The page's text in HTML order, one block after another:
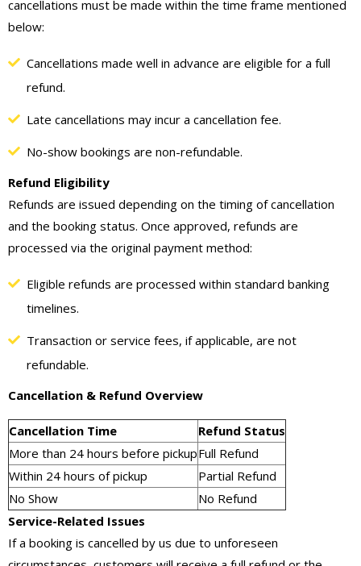
cancellations must be made within the time frame mentioned
below:
Cancellations made well in advance are eligible for a full
refund.
Late cancellations may incur a cancellation fee.
No-show bookings are non-refundable.
Refund Eligibility
Refunds are issued depending on the timing of cancellation
and the booking status. Once approved, refunds are
processed via the original payment method:
Eligible refunds are processed within standard banking
timelines.
Transaction or service fees, if applicable, are not
refundable.
Cancellation & Refund Overview
Cancellation Time
Refund Status
More than 24 hours before pickupFull Refund
Within 24 hours of pickup
Partial Refund
No Show
No Refund
Service-Related Issues
If a booking is cancelled by us due to unforeseen